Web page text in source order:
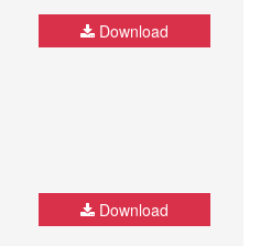
Download
Download